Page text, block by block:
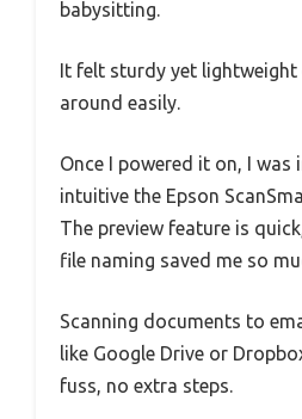
babysitting.
It felt sturdy yet lightweight
around easily.
Once I powered it on, I was
intuitive the Epson
The preview feature is
file naming saved me so
Scanning documents to
like Google Drive or
fuss, no extra steps.